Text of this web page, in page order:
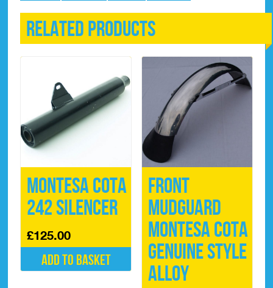
Related products
Montesa Cota
242 Silencer
£125.00
Add to basket
Front
Mudguard
Montesa Cota
Genuine Style
Alloy